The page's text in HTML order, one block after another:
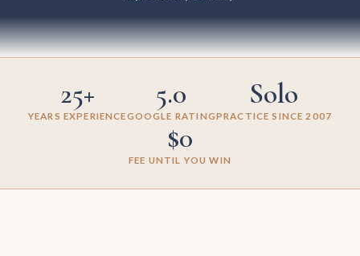
25+
YEARS EXPERIENCE
5.0
GOOGLE RATING
Solo
PRACTICE SINCE 2007
$0
FEE UNTIL YOU WIN